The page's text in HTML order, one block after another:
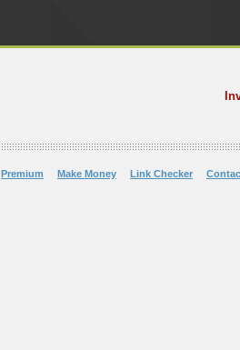
Premium Make Money Link Checker